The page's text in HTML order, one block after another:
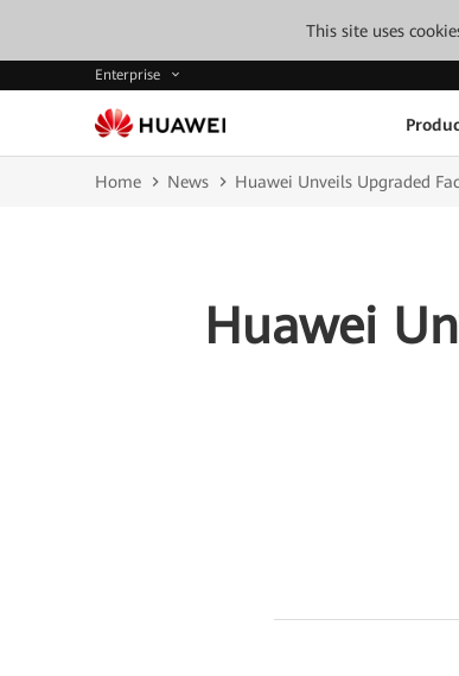
This site uses
Enterprise
Home News Huawei Unveils Upgraded
Huawei